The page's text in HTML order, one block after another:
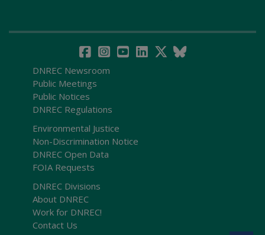
DNREC Newsroom
Public Meetings
Public Notices
DNREC Regulations
Environmental Justice
Non-Discrimination Notice
DNREC Open Data
FOIA Requests
DNREC Divisions
About DNREC
Work for DNREC!
Contact Us